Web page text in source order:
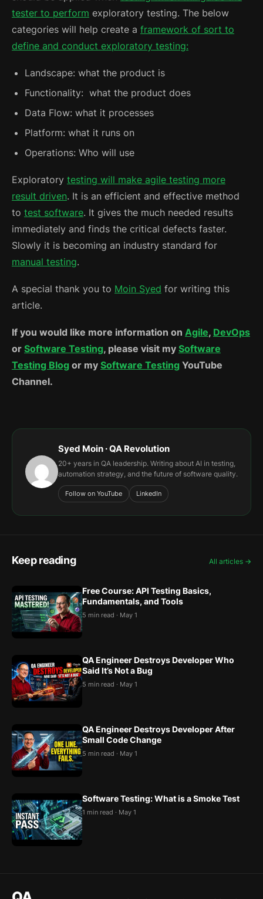
tester to perform exploratory testing. The below
categories will help create a framework of sort to
define and conduct exploratory testing:
Landscape: what the product is
Functionality: what the product does
Data Flow: what it processes
Platform: what it runs on
Operations: Who will use
Exploratory testing will make agile testing more
result driven. It is an efficient and effective method
to test software. It gives the much needed results
immediately and finds the critical defects faster.
Slowly it is becoming an industry standard for
manual testing.
A special thank you to Moin Syed for writing this
article.
If you would like more information on Agile, DevOps
or Software Testing, please visit my Software
Testing Blog or my Software Testing YouTube
Channel.
Syed Moin · QA Revolution
20+ years in QA leadership. Writing about AI in testing,
automation strategy, and the future of software quality.
Follow on YouTube LinkedIn
Keep reading All articles →
Free Course: API Testing Basics,
Fundamentals, and Tools
5 min read · May 1
QA Engineer Destroys Developer Who
Said It’s Not a Bug
5 min read · May 1
QA Engineer Destroys Developer After
Small Code Change
5 min read · May 1
Software Testing: What is a Smoke Test
1 min read · May 1